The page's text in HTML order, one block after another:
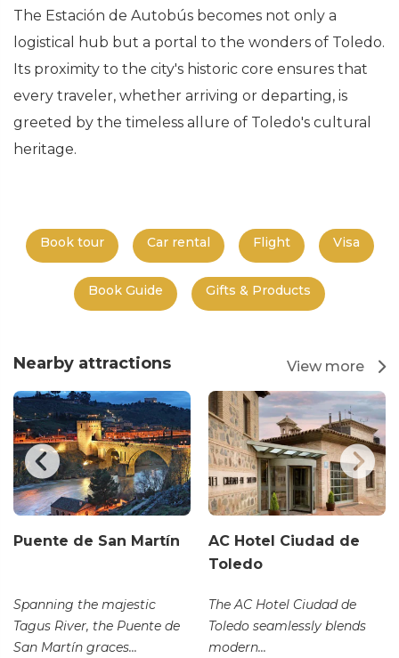
The Estación de Autobús becomes not only a
logistical hub but a portal to the wonders of Toledo.
Its proximity to the city's historic core ensures that
every traveler, whether arriving or departing, is
greeted by the timeless allure of Toledo's cultural
heritage.
Book tour Car rental Flight Visa
Book Guide Gifts & Products
Nearby attractions View more
Puente de San Martín
Spanning the majestic
Tagus River, the Puente de
San Martín graces...
AC Hotel Ciudad de
Toledo
The AC Hotel Ciudad de
Toledo seamlessly blends
modern...